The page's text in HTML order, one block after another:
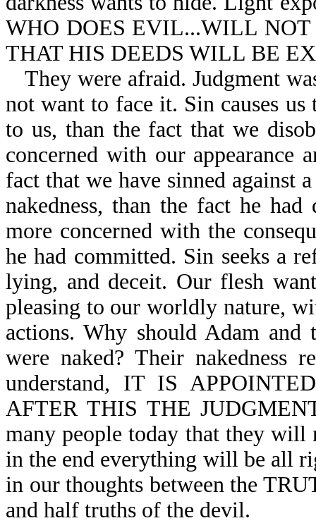
WHO DOES EVIL...WILL
THAT HIS DEEDS WILL BE
They were afraid. Judgment
not want to face it. Sin causes
to us, than the fact that we
concerned with our appearance
fact that we have sinned against
nakedness, than the fact he
more concerned with the
he had committed. Sin seeks a
lying, and deceit. Our flesh
pleasing to our worldly nature,
actions. Why should Adam and
were naked? Their nakedness
understand, IT IS
AFTER THIS THE
many people today that they will
in the end everything will be all
in our thoughts between the
and half truths of the devil.